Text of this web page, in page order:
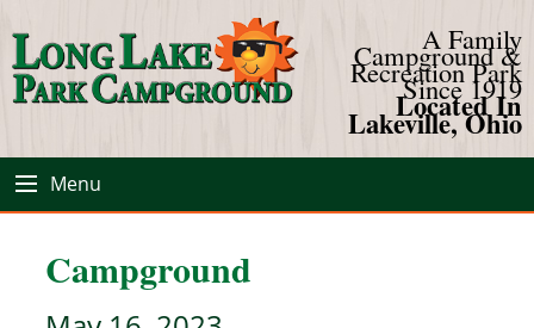
A Family
Campground &
Recreation Park
Since 1919
Located In
Lakeville, Ohio
Menu
Campground